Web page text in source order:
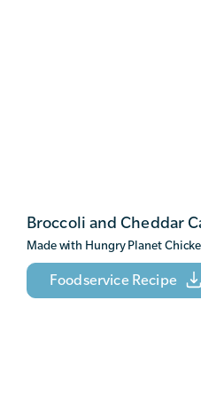
Broccoli and Cheddar
Made with Hungry Planet
Foodservice Recipe